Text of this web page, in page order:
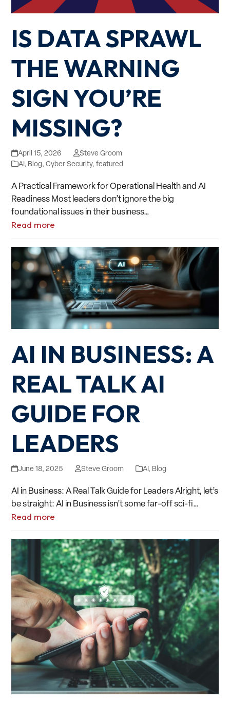
IS DATA SPRAWL
THE WARNING
SIGN YOU’RE
MISSING?
April 15, 2026
Steve Groom
AI, Blog,Cyber Security,featured
A Practical Framework for Operational Health and AI
Readiness Most leaders don’t ignore the big
foundational issues in their business…
Read more
AI IN BUSINESS: A
REAL TALK AI
GUIDE FOR
LEADERS
June 18, 2025 Steve Groom AI, Blog
AI in Business: A Real Talk Guide for Leaders Alright, let’s
be straight: AI in Business isn’t some far-off sci-fi…
Read more